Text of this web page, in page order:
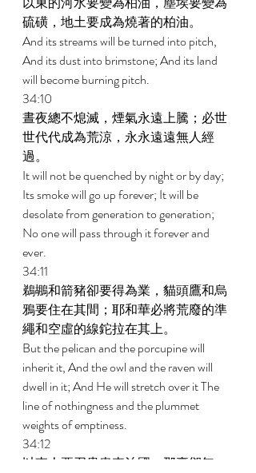
硫磺，地土要成為燒著的柏油。
And its streams will be turned into pitch,
And its dust into brimstone; And its land
will become burning pitch.
34:10
晝夜總不熄滅，煙氣永遠上騰；必世
世代代成為荒涼，永永遠遠無人經
過。
It will not be quenched by night or by day;
Its smoke will go up forever; It will be
desolate from generation to generation;
No one will pass through it forever and
ever.
34:11
鵜鶘和箭豬卻要得為業，貓頭鷹和烏
鴉要住在其間；耶和華必將荒廢的準
繩和空虛的線鉈拉在其上。
But the pelican and the porcupine will
inherit it, And the owl and the raven will
dwell in it; And He will stretch over it The
line of nothingness and the plummet
weights of emptiness.
34:12
以東人要召貴胄來治國，那裏卻無一